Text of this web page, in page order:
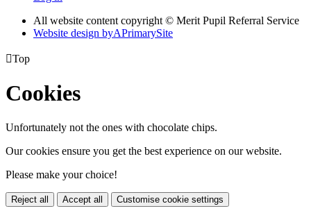
All website content copyright © Merit Pupil Referral Service
Website design byAPrimarySite
Top
Cookies
Unfortunately not the ones with chocolate chips.
Our cookies ensure you get the best experience on our website.
Please make your choice!
Reject all Accept all Customise cookie settings